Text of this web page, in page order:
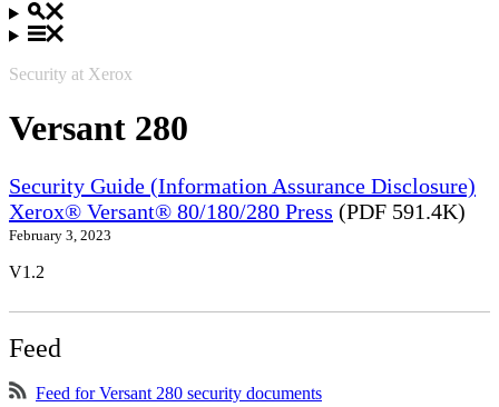
Security at Xerox
Versant 280
Security Guide (Information Assurance Disclosure)
Xerox® Versant® 80/180/280 Press (PDF 591.4K)
February 3, 2023
V1.2
Feed
Feed for Versant 280 security documents